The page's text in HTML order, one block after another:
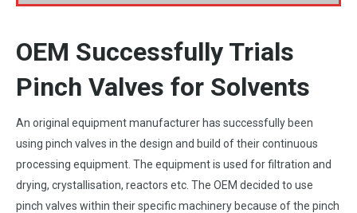
OEM Successfully Trials
Pinch Valves for Solvents
An original equipment manufacturer has successfully been
using pinch valves in the design and build of their continuous
processing equipment. The equipment is used for filtration and
drying, crystallisation, reactors etc. The OEM decided to use
pinch valves within their specific machinery because of the pinch